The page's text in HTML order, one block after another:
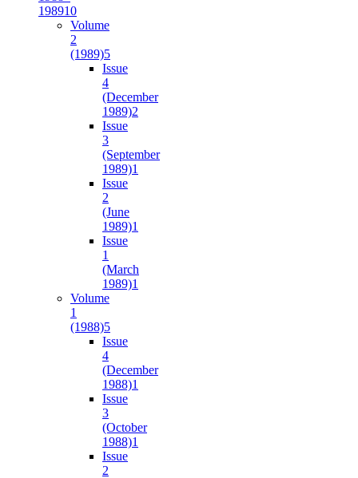
198910
Volume
2
(1989)5
Issue
4
(December
1989)2
Issue
3
(September
1989)1
Issue
2
(June
1989)1
Issue
1
(March
1989)1
Volume
1
(1988)5
Issue
4
(December
1988)1
Issue
3
(October
1988)1
Issue
2